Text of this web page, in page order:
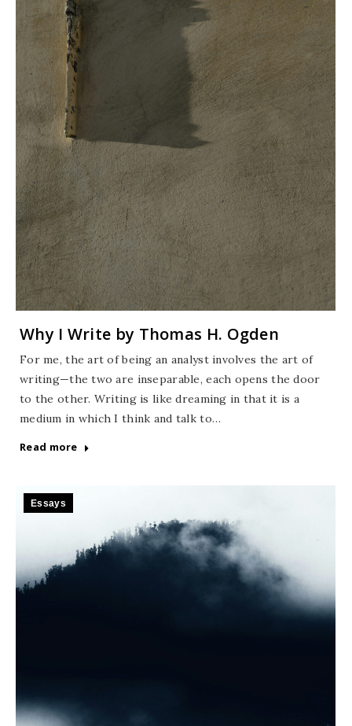
Why I Write by Thomas H. Ogden
For me, the art of being an analyst involves the art of
writing—the two are inseparable, each opens the door
to the other. Writing is like dreaming in that it is a
medium in which I think and talk to…
Read more
Essays